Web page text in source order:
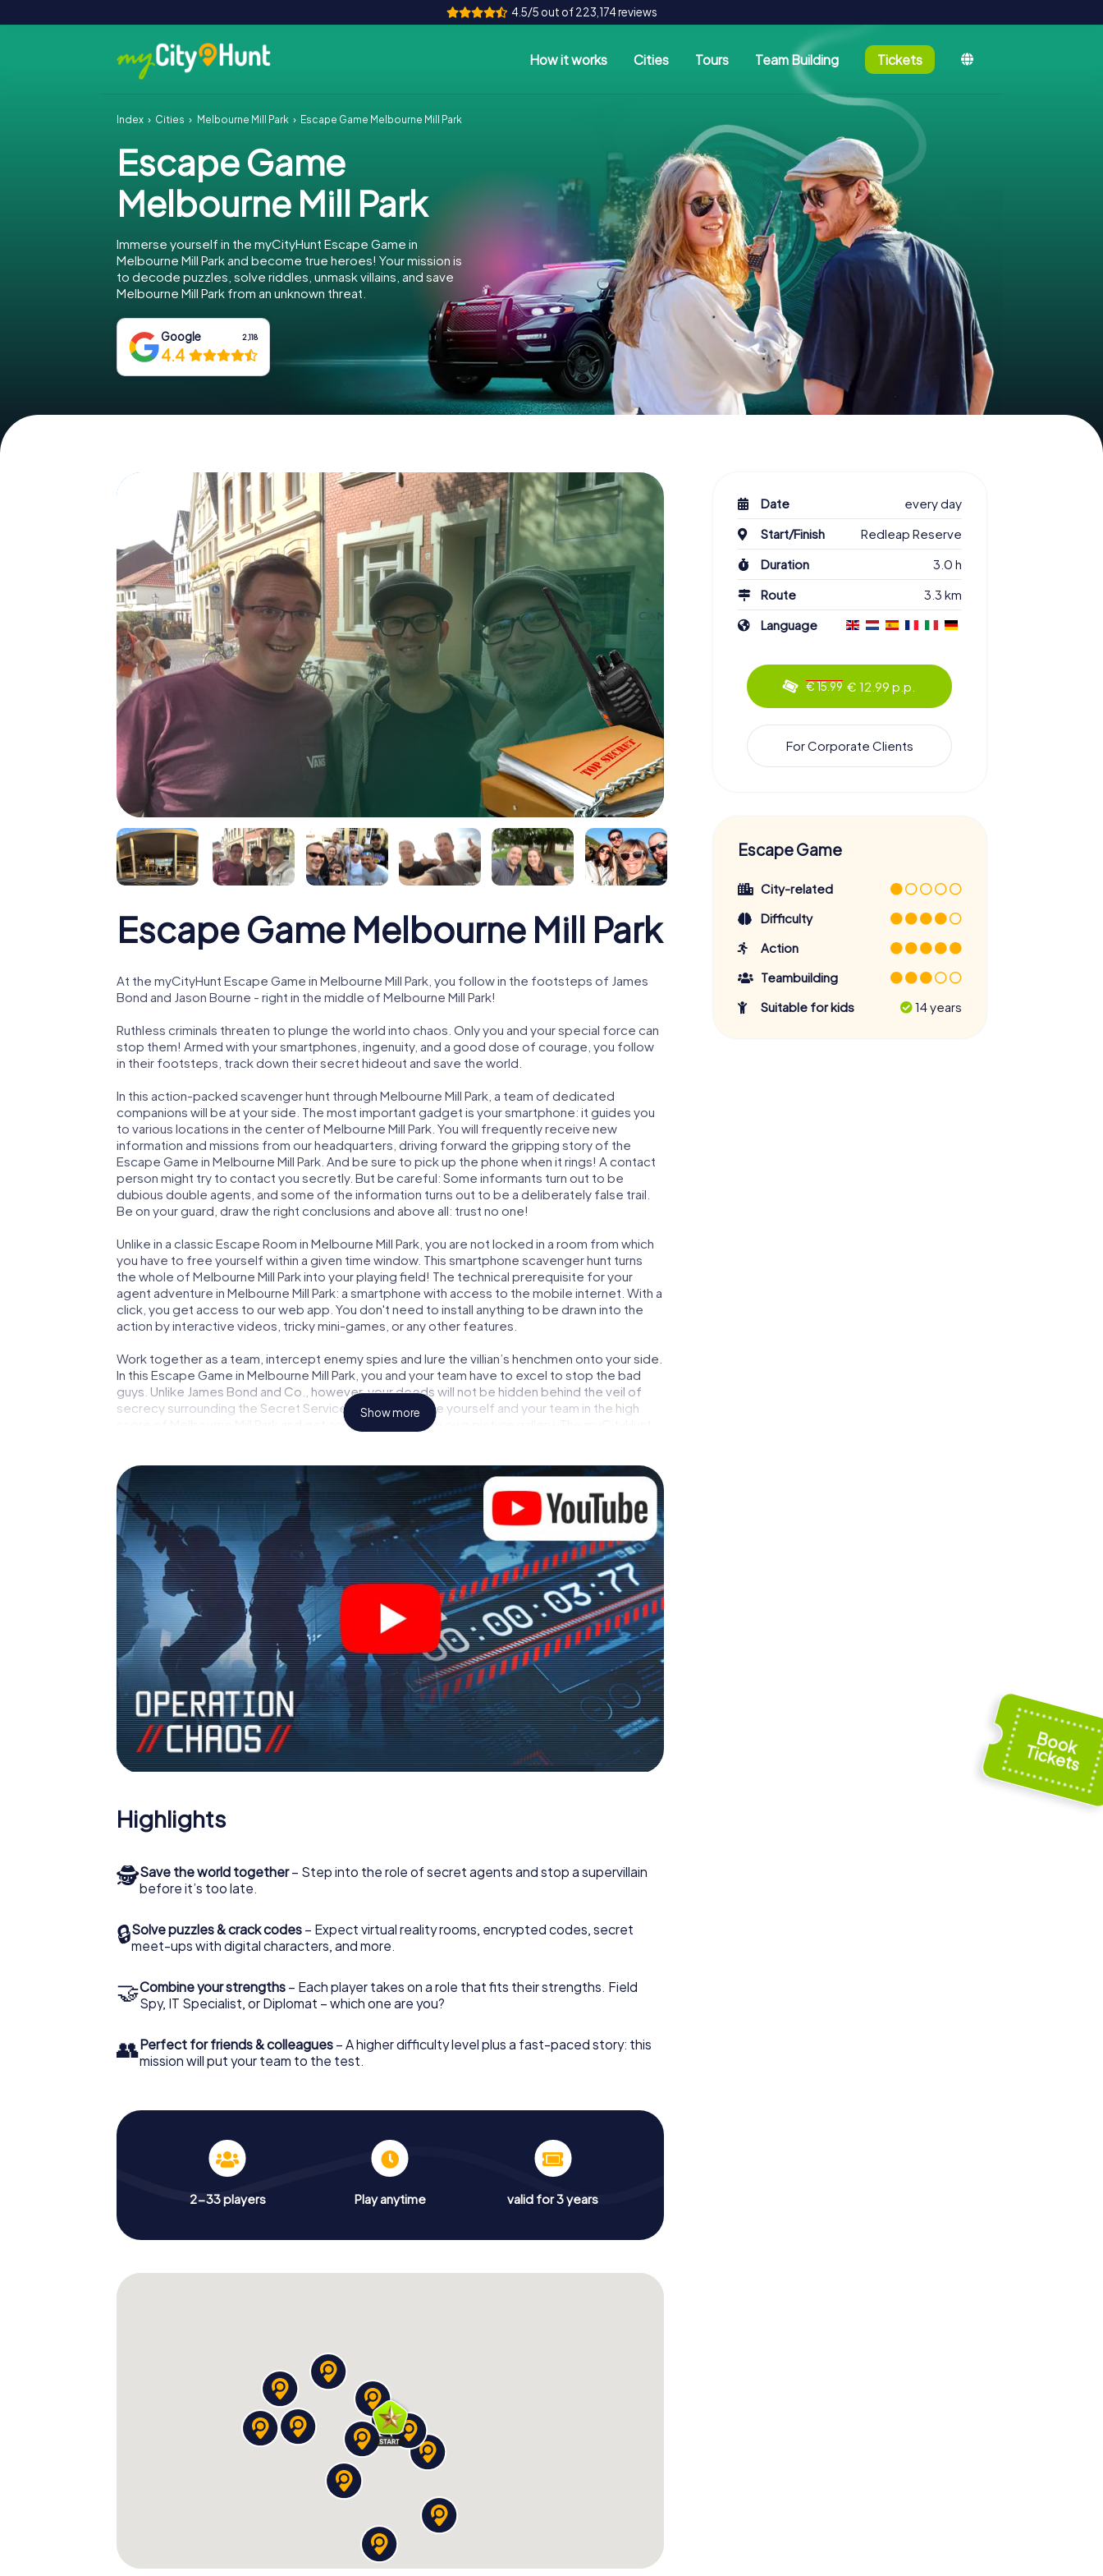
4.5/5 out of 223,174 reviews
How it works Cities Tours Team Building Tickets
Index Cities Melbourne Mill Park Escape Game Melbourne Mill Park
Escape Game
Melbourne Mill Park
Immerse yourself in the myCityHunt Escape Game in
Melbourne Mill Park and become true heroes! Your mission is
to decode puzzles, solve riddles, unmask villains, and save
Melbourne Mill Park from an unknown threat.
Google 2,118
4.4
Escape Game Melbourne Mill Park
At the myCityHunt Escape Game in Melbourne Mill Park, you follow in the footsteps of James
Bond and Jason Bourne - right in the middle of Melbourne Mill Park!
Ruthless criminals threaten to plunge the world into chaos. Only you and your special force can
stop them! Armed with your smartphones, ingenuity, and a good dose of courage, you follow
in their footsteps, track down their secret hideout and save the world.
In this action-packed scavenger hunt through Melbourne Mill Park, a team of dedicated
companions will be at your side. The most important gadget is your smartphone: it guides you
to various locations in the center of Melbourne Mill Park. You will frequently receive new
information and missions from our headquarters, driving forward the gripping story of the
Escape Game in Melbourne Mill Park. And be sure to pick up the phone when it rings! A contact
person might try to contact you secretly. But be careful: Some informants turn out to be
dubious double agents, and some of the information turns out to be a deliberately false trail.
Be on your guard, draw the right conclusions and above all: trust no one!
Unlike in a classic Escape Room in Melbourne Mill Park, you are not locked in a room from which
you have to free yourself within a given time window. This smartphone scavenger hunt turns
the whole of Melbourne Mill Park into your playing field! The technical prerequisite for your
agent adventure in Melbourne Mill Park: a smartphone with access to the mobile internet. With a
click, you get access to our web app. You don't need to install anything to be drawn into the
action by interactive videos, tricky mini-games, or any other features.
Work together as a team, intercept enemy spies and lure the villian’s henchmen onto your side.
In this Escape Game in Melbourne Mill Park, you and your team have to excel to stop the bad
guys. Unlike James Bond and Co., however, your deeds will not be hidden behind the veil of
secrecy surrounding the Secret Service: You immortalize yourself and your team in the high
score of Melbourne Mill Park and get access to your very own picture gallery. The myCityHunt
outdoor Escape Room!
Show more
Highlights
🕵Save the world together– Step into the role of secret agents and stop a supervillain
before it’s too late.
🔒Solve puzzles & crack codes – Expect virtual reality rooms, encrypted codes, secret
meet-ups with digital characters, and more.
🤝Combine your strengths – Each player takes on a role that fits their strengths. Field
Spy, IT Specialist, or Diplomat – which one are you?
👥Perfect for friends & colleagues – A higher difficulty level plus a fast-paced story: this
mission will put your team to the test.
2-33 players Play anytime valid for 3 years
Date
every day
Start/Finish
Redleap Reserve
Duration
3.0 h
Route
3.3 km
Language
€ 15.99 € 12.99 p.p.
For Corporate Clients
Escape Game
City-related
Difficulty
Action
Teambuilding
Suitable for kids
14 years